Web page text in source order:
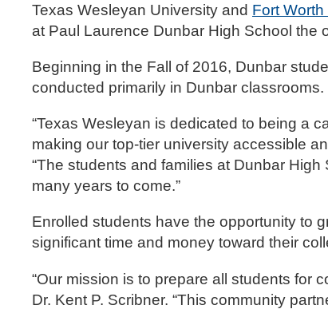
Texas Wesleyan University and Fort Worth
at Paul Laurence Dunbar High School the
Beginning in the Fall of 2016, Dunbar
conducted primarily in Dunbar classrooms.
“Texas Wesleyan is dedicated to being a
making our top-tier university accessible
“The students and families at Dunbar
many years to come.”
Enrolled students have the opportunity to
significant time and money toward their
“Our mission is to prepare all students for
Dr. Kent P. Scribner. “This community